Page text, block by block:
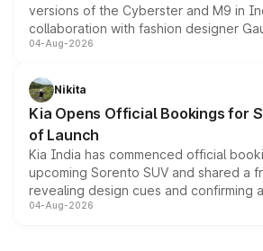
versions of the Cyberster and M9 in
collaboration with fashion designer
models receive exclusive cosmetic
just 50 units each, the special editions
the standard versions and deliveries
04-Aug-2026
Nikita
Kia Opens Official Bookings for
of Launch
Kia India has commenced official
upcoming Sorento SUV and shared a
revealing design cues and confirming
powertrain, though pricing and the
04-Aug-2026